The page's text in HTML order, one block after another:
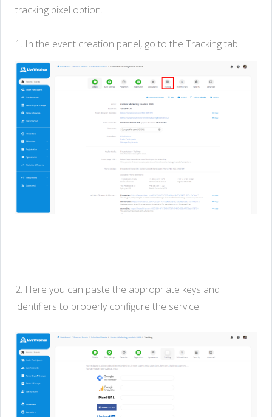
tracking pixel option.
1. In the event creation panel, go to the Trackingtab
2. Here you can paste the appropriate keys and
identifiers to properly configure the service.